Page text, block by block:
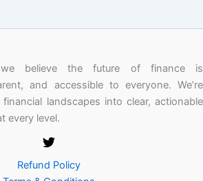
we believe the future of finance is
and accessible to everyone. We’re
landscapes into clear, actionable
every level.
Refund Policy